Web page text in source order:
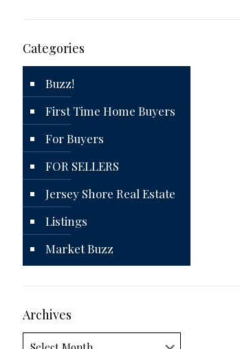
Categories
Buzz!
First Time Home Buyers
For Buyers
FOR SELLERS
Jersey Shore Real Estate
Listings
Market Buzz
Archives
Archives